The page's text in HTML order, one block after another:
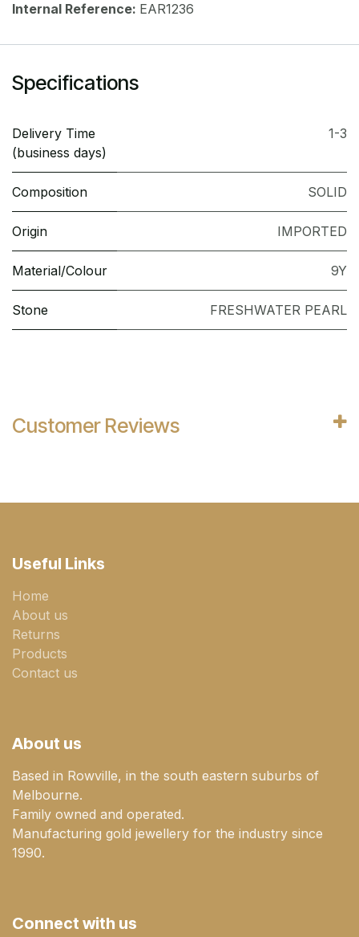
Internal Reference: EAR1236
Specifications
Delivery Time
(business days)
1-3
Composition SOLID
Origin IMPORTED
Material/Colour 9Y
Stone FRESHWATER PEARL
Customer Reviews
Useful Links
Home
About us
Returns
Products
Contact us
About us
Based in Rowville, in the south eastern suburbs of
Melbourne.
Family owned and operated.
Manufacturing gold jewellery for the industry since
1990.
Connect with us